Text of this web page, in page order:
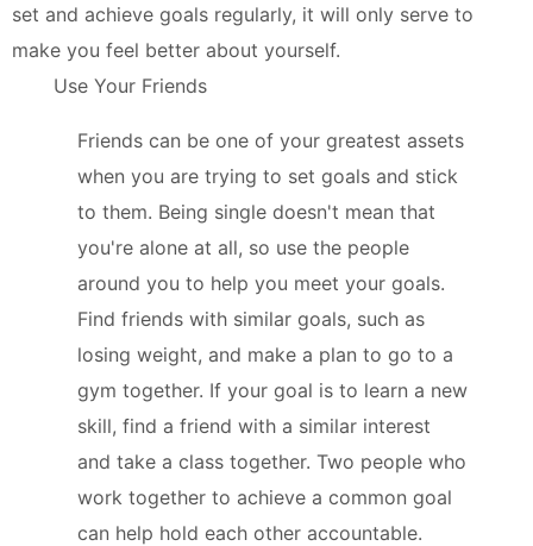
set and achieve goals regularly, it will only serve to
make you feel better about yourself.
Use Your Friends
Friends can be one of your greatest assets
when you are trying to set goals and stick
to them. Being single doesn't mean that
you're alone at all, so use the people
around you to help you meet your goals.
Find friends with similar goals, such as
losing weight, and make a plan to go to a
gym together. If your goal is to learn a new
skill, find a friend with a similar interest
and take a class together. Two people who
work together to achieve a common goal
can help hold each other accountable.